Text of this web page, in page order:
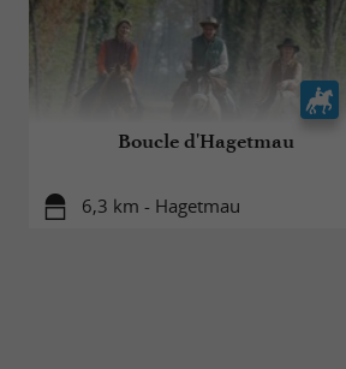
Boucle d'Hagetmau
6,3 km - Hagetmau